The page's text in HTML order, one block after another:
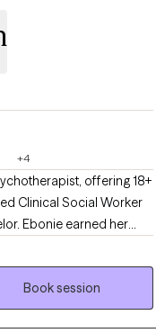
+4
offering 18+
her
well as her Master of
State University. Ebonie
and believes that all
desire and experience
Book session